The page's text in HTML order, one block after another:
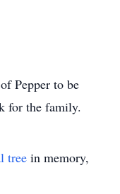
Pepper to be
for the family.
tree in memory,